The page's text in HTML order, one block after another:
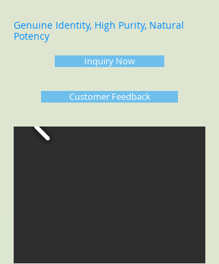
Genuine Identity, High Purity, Natural
Potency
Inquiry Now
Customer Feedback